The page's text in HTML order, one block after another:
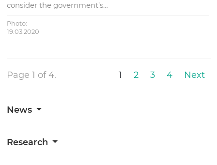
News
Research
consider the government’s…
Photo:
19.03.2020
Page 1 of 4. 1 2 3 4 Next